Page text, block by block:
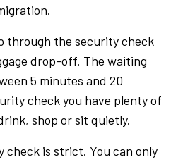
through the security check
drop-off. The waiting
5 minutes and 20
check you have plenty of
shop or sit quietly.
check is strict. You can only